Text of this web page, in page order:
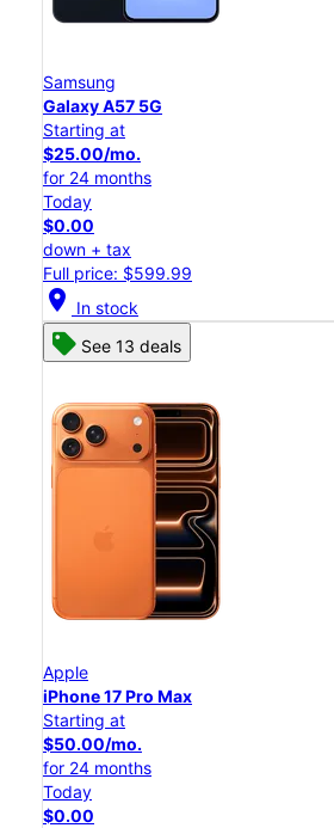
Samsung
Galaxy A57 5G
Starting at
$25.00/mo.
for 24 months
Today
$0.00
down + tax
Full price: $599.99
location_on In stock
See 13 deals
Apple
iPhone 17 Pro Max
Starting at
$50.00/mo.
for 24 months
Today
$0.00